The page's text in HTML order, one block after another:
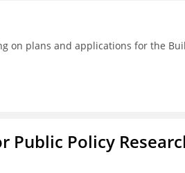
on plans and applications for the
Policy